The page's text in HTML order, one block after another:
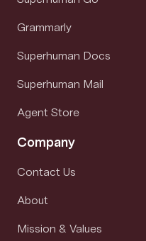
Grammarly
Superhuman Docs
Superhuman Mail
Agent Store
Company
Contact Us
About
Mission & Values